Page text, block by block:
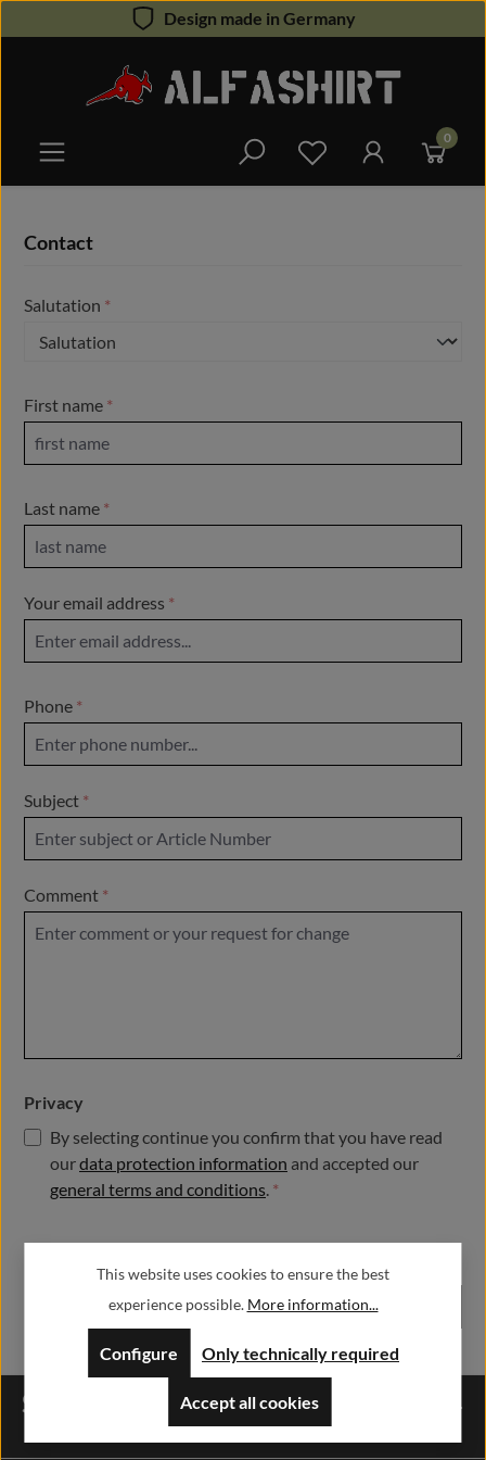
Skip to main content Design made in Germany
You have 0 wishlist
0
Contact
Salutation *
First name *
Last name *
Your email address *
Phone *
Subject *
Comment *
Privacy
By selecting continue you confirm that you have read
ourdata protection information and accepted our
general terms and conditions. *
Service hotline
This website uses cookies to ensure the best
experience possible. More information...
Only technically required
Configure
Accept all cookies